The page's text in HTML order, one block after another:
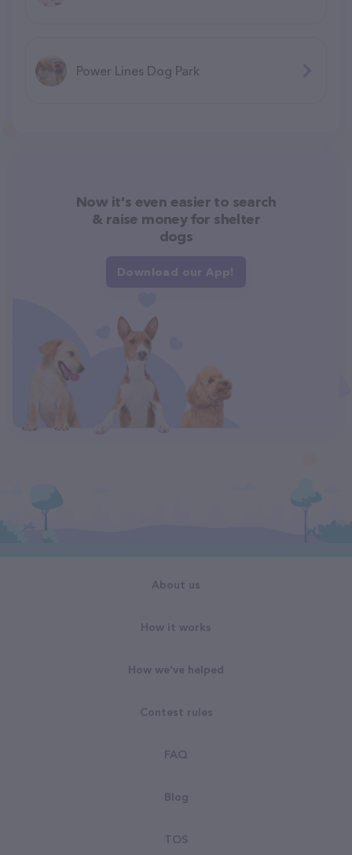
Power Lines Dog Park
Now it's even easier to search
& raise money for shelter
dogs
Download our App!
About us
How it works
How we've helped
Contest rules
FAQ
Blog
TOS